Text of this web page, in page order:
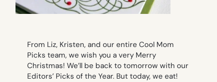
From Liz, Kristen, and our entire Cool Mom
Picks team, we wish you a very Merry
Christmas! We’ll be back to tomorrow with our
Editors’ Picks of the Year. But today, we eat!